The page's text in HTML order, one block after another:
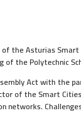
the Asturias
of the Polytechnic
Act with the
of the Smart
networks.